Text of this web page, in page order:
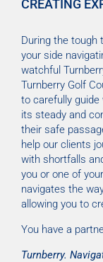
CREATING
During the tough
your side
watchful
Turnberry Golf
to carefully
its steady and
their safe
help our clients
with shortfalls
you or one of
navigates the
allowing you to
You have a
Turnberry.